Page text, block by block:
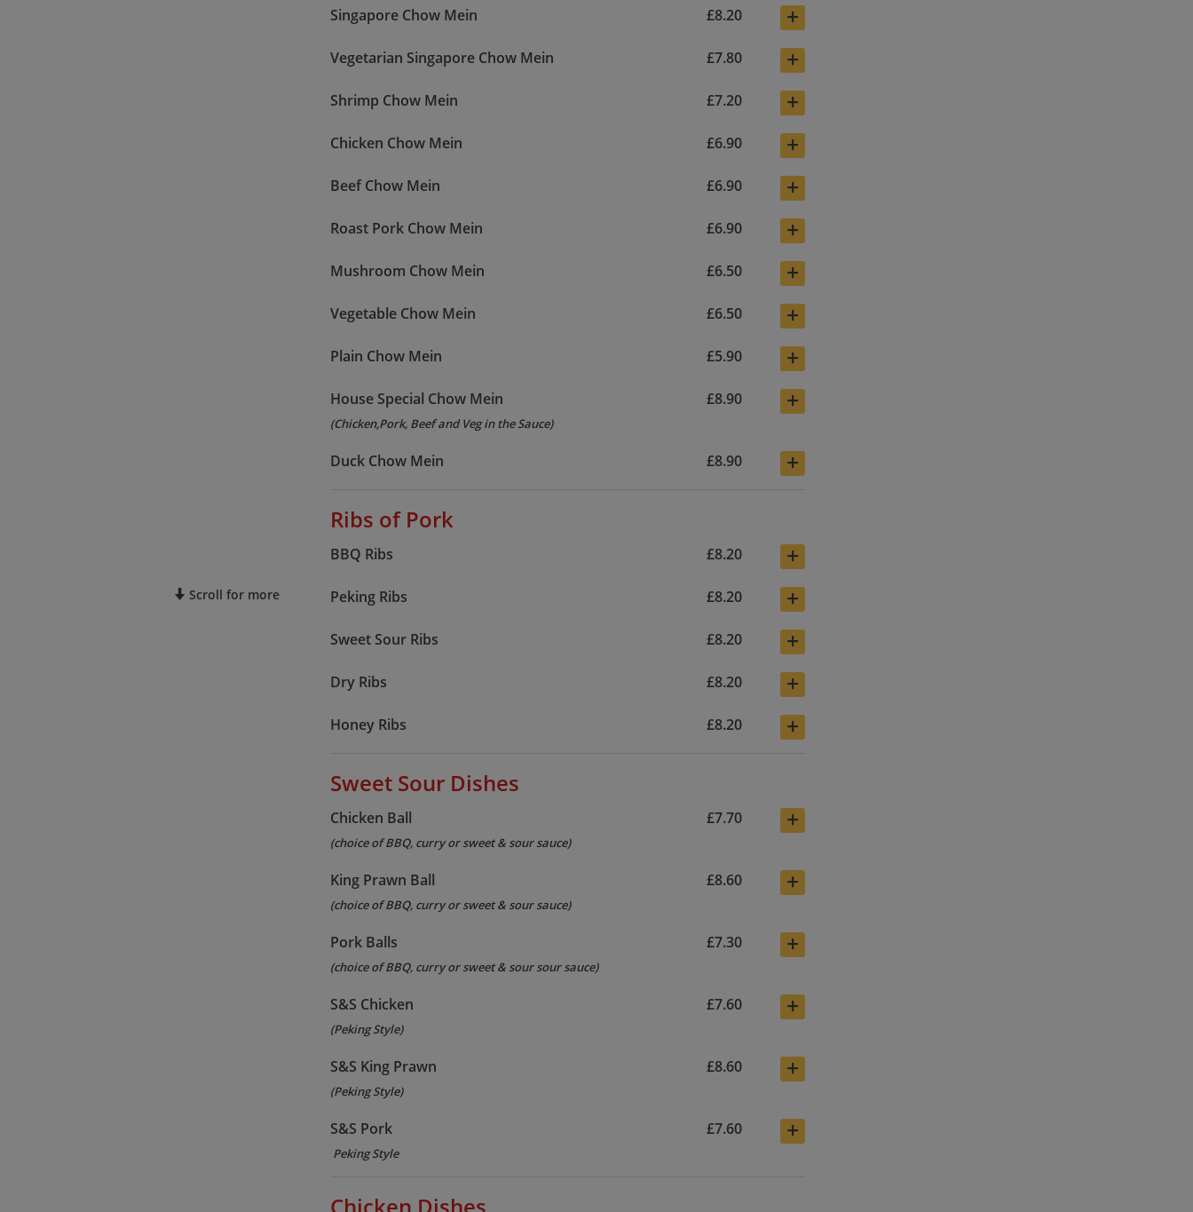
Scroll for more
Singapore Chow Mein £8.20 +
Vegetarian Singapore Chow Mein £7.80 +
Shrimp Chow Mein £7.20 +
Chicken Chow Mein £6.90 +
Beef Chow Mein £6.90 +
Roast Pork Chow Mein £6.90 +
Mushroom Chow Mein £6.50 +
Vegetable Chow Mein £6.50 +
Plain Chow Mein £5.90 +
House Special Chow Mein £8.90 +
(Chicken,Pork, Beef and Veg in the Sauce)
Duck Chow Mein £8.90 +
Ribs of Pork
BBQ Ribs £8.20 +
Peking Ribs £8.20 +
Sweet Sour Ribs £8.20 +
Dry Ribs £8.20 +
Honey Ribs £8.20 +
Sweet Sour Dishes
Chicken Ball £7.70 +
(choice of BBQ, curry or sweet & sour sauce)
King Prawn Ball £8.60 +
(choice of BBQ, curry or sweet & sour sauce)
Pork Balls £7.30 +
(choice of BBQ, curry or sweet & sour sour sauce)
S&S Chicken £7.60 +
(Peking Style)
S&S King Prawn £8.60 +
(Peking Style)
S&S Pork £7.60 +
Peking Style